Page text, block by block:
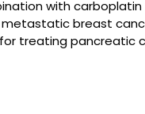
with
breast
treating pancreatic